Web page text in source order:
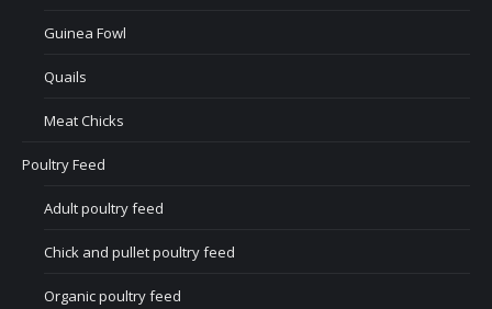
Guinea Fowl
Quails
Meat Chicks
Poultry Feed
Adult poultry feed
Chick and pullet poultry feed
Organic poultry feed